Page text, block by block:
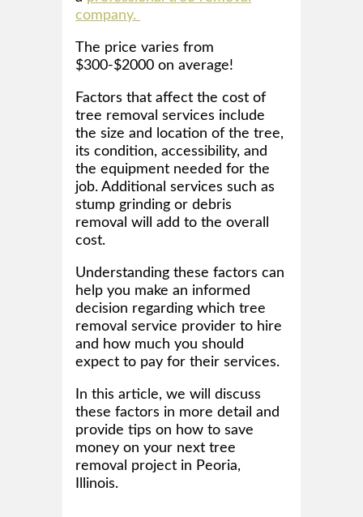
company.
The price varies from
$300-$2000 on average!
Factors that affect the cost of
tree removal services include
the size and location of the tree,
its condition, accessibility, and
the equipment needed for the
job. Additional services such as
stump grinding or debris
removal will add to the overall
cost.
Understanding these factors can
help you make an informed
decision regarding which tree
removal service provider to hire
and how much you should
expect to pay for their services.
In this article, we will discuss
these factors in more detail and
provide tips on how to save
money on your next tree
removal project in Peoria,
Illinois.